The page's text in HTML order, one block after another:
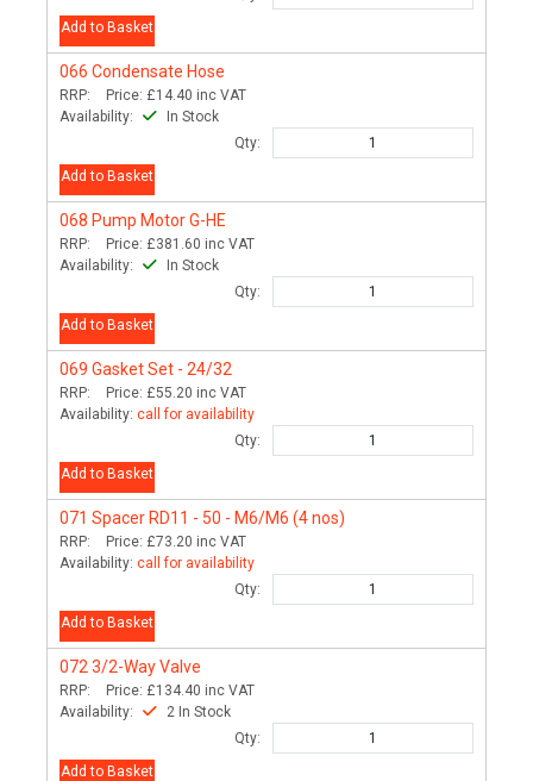
Add to Basket
066 Condensate Hose
RRP: Price: £14.40 inc VAT
Availability:
In Stock
Qty:
Add to Basket
068 Pump Motor G-HE
RRP: Price: £381.60 inc VAT
Availability:
In Stock
Qty:
Add to Basket
069 Gasket Set - 24/32
RRP: Price: £55.20 inc VAT
Availability: call for availability
Qty:
Add to Basket
071 Spacer RD11 - 50 - M6/M6 (4 nos)
RRP: Price: £73.20 inc VAT
Availability: call for availability
Qty:
Add to Basket
072 3/2-Way Valve
RRP: Price: £134.40 inc VAT
Availability:
2 In Stock
Qty:
Add to Basket